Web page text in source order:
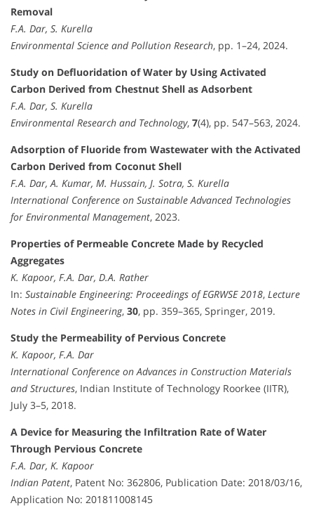
Removal
F.A. Dar, S. Kurella
Environmental Science and Pollution Research, pp. 1–24, 2024.
Study on Defluoridation of Water by Using Activated
Carbon Derived from Chestnut Shell as Adsorbent
F.A. Dar, S. Kurella
Environmental Research and Technology, 7(4), pp. 547–563, 2024.
Adsorption of Fluoride from Wastewater with the Activated
Carbon Derived from Coconut Shell
F.A. Dar, A. Kumar, M. Hussain, J. Sotra, S. Kurella
International Conference on Sustainable Advanced Technologies
for Environmental Management, 2023.
Properties of Permeable Concrete Made by Recycled
Aggregates
K. Kapoor, F.A. Dar, D.A. Rather
In: Sustainable Engineering: Proceedings of EGRWSE 2018, Lecture
Notes in Civil Engineering, 30, pp. 359–365, Springer, 2019.
Study the Permeability of Pervious Concrete
K. Kapoor, F.A. Dar
International Conference on Advances in Construction Materials
and Structures, Indian Institute of Technology Roorkee (IITR),
July 3–5, 2018.
A Device for Measuring the Infiltration Rate of Water
Through Pervious Concrete
F.A. Dar, K. Kapoor
Indian Patent, Patent No: 362806, Publication Date: 2018/03/16,
Application No: 201811008145